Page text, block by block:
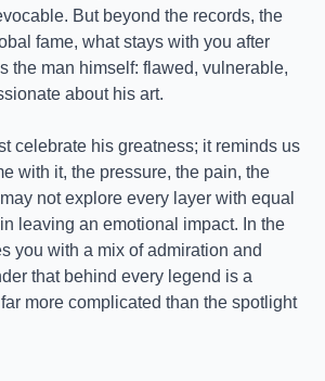
But beyond the records, the
fame, what stays with you after
the man himself: flawed, vulnerable,
about his art.
celebrate his greatness; it reminds us
with it, the pressure, the pain, the
not explore every layer with equal
leaving an emotional impact. In the
you with a mix of admiration and
that behind every legend is a
more complicated than the spotlight